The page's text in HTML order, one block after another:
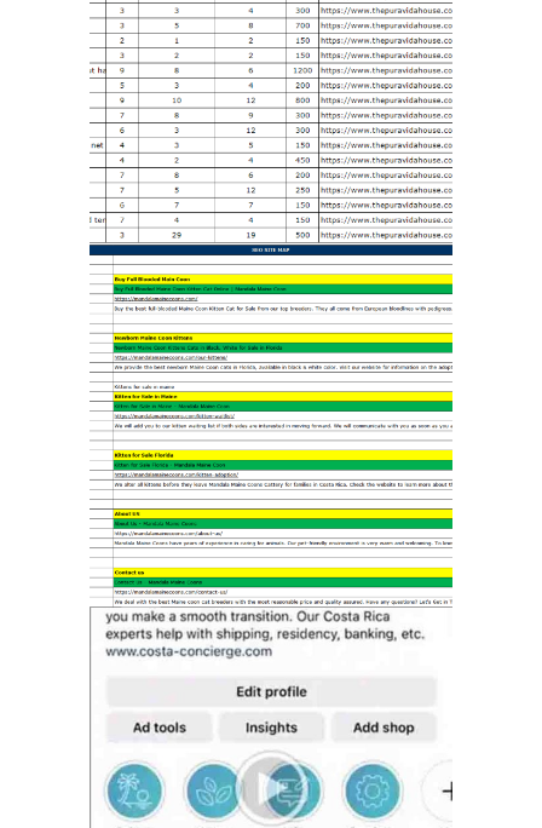
RANK HIGH ON
GOOGLE
MARKETING
SEO ON-SITE
MARKETING
SOCIAL MEDIA
MANAGEMENT